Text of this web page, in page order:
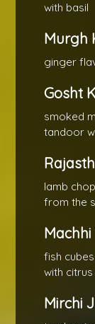
with basil
Murgh
ginger
Gosht
smoked
tandoor
lamb
from the
fish
with
Mirchi